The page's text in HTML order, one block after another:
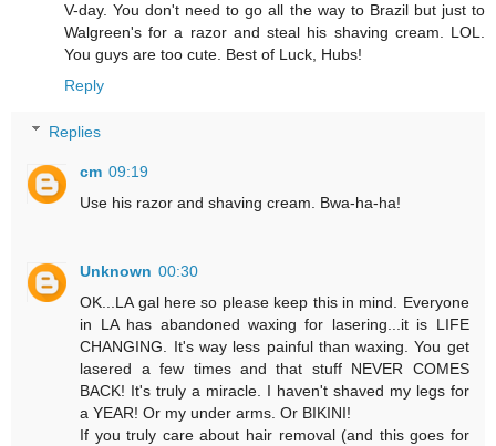
V-day. You don't need to go all the way to Brazil but just to
Walgreen's for a razor and steal his shaving cream. LOL.
You guys are too cute. Best of Luck, Hubs!
Reply
Replies
cm 09:19
Use his razor and shaving cream. Bwa-ha-ha!
Unknown 00:30
OK...LA gal here so please keep this in mind. Everyone
in LA has abandoned waxing for lasering...it is LIFE
CHANGING. It's way less painful than waxing. You get
lasered a few times and that stuff NEVER COMES
BACK! It's truly a miracle. I haven't shaved my legs for
a YEAR! Or my under arms. Or BIKINI!
If you truly care about hair removal (and this goes for